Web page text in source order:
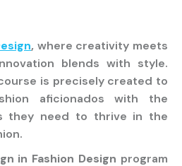
, where creativity meets
blends with style.
is precisely created to
aficionados with the
they need to thrive in the
in Fashion Design program